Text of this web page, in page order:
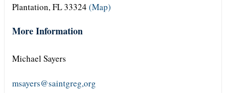
Plantation, FL 33324 (Map)
More Information
Michael Sayers
msayers@saintgreg,org